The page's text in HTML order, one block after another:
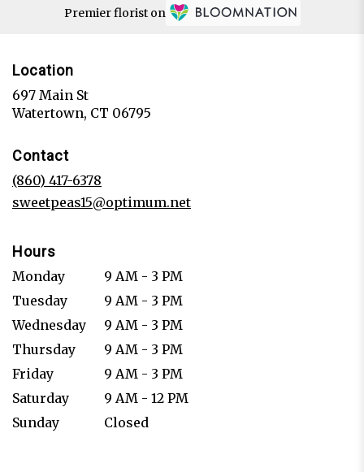
Premier florist on
Location
697 Main St
Watertown, CT 06795
Contact
(860) 417-6378
sweetpeas15@optimum.net
Hours
Monday
9 AM - 3 PM
Tuesday
9 AM - 3 PM
Wednesday
9 AM - 3 PM
Thursday
9 AM - 3 PM
Friday
9 AM - 3 PM
Saturday
9 AM - 12 PM
Sunday
Closed